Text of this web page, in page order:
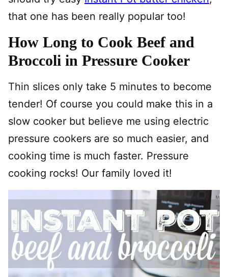
that one has been really popular too!
How Long to Cook Beef and
Broccoli in Pressure Cooker
Thin slices only take 5 minutes to become
tender! Of course you could make this in a
slow cooker but believe me using electric
pressure cookers are so much easier, and
cooking time is much faster. Pressure
cooking rocks! Our family loved it!